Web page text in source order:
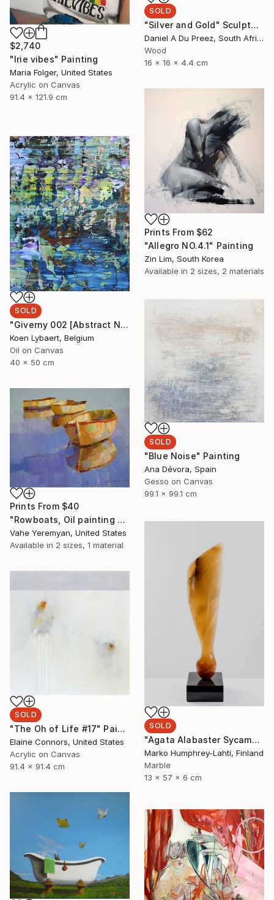
SOLD
"Silver and Gold" Sculpture
Daniel A Du Preez, South Africa
Wood
16 x 16 x 4.4 cm
$2,740
"Irie vibes" Painting
Maria Folger, United States
Acrylic on Canvas
91.4 x 121.9 cm
Prints From $62
"Allegro NO.4.1" Painting
Zin Lim, South Korea
Available in 2 sizes, 2 materials
SOLD
"Giverny 002 [Abstract N° 1511] - SOLD [USA]" Painting
Koen Lybaert, Belgium
Oil on Canvas
40 x 50 cm
SOLD
"Blue Noise" Painting
Ana Dévora, Spain
Gesso on Canvas
99.1 x 99.1 cm
Prints From $40
"Rowboats, Oil painting by palette knife, One of a kind" Painting
Vahe Yeremyan, United States
Available in 2 sizes, 1 material
SOLD
"Agata Alabaster Sycamore Seed" Sculpture
Marko Humphrey-Lahti, Finland
Marble
13 x 57 x 6 cm
SOLD
"The Oh of Life #17" Painting
Elaine Connors, United States
Acrylic on Canvas
91.4 x 91.4 cm